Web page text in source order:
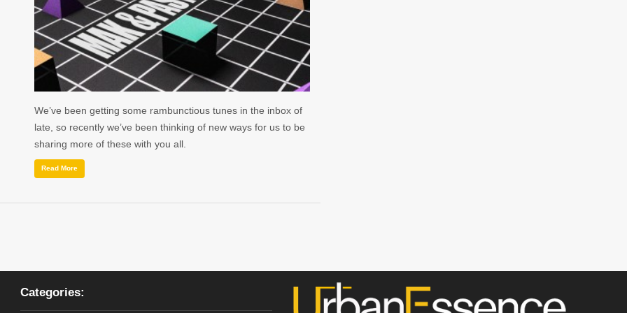
We’ve been getting some rambunctious tunes in the inbox of
late, so recently we’ve been thinking of new ways for us to be
sharing more of these with you all.
Read More
Categories: